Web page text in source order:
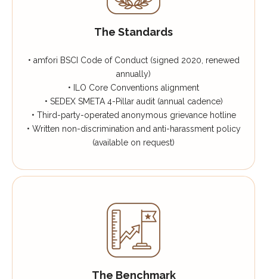
The Standards
• amfori BSCI Code of Conduct (signed 2020, renewed
annually)
• ILO Core Conventions alignment
• SEDEX SMETA 4-Pillar audit (annual cadence)
• Third-party-operated anonymous grievance hotline
• Written non-discrimination and anti-harassment policy
(available on request)
The Benchmark